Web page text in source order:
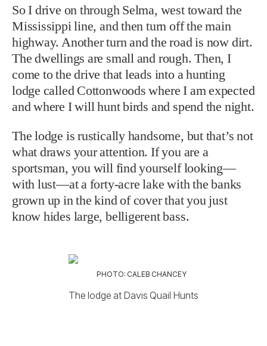
So I drive on through Selma, west toward the
Mississippi line, and then turn off the main
highway. Another turn and the road is now dirt.
The dwellings are small and rough. Then, I
come to the drive that leads into a hunting
lodge called Cottonwoods where I am expected
and where I will hunt birds and spend the night.
The lodge is rustically handsome, but that’s not
what draws your attention. If you are a
sportsman, you will find yourself looking—
with lust—at a forty-acre lake with the banks
grown up in the kind of cover that you just
know hides large, belligerent bass.
PHOTO: CALEB CHANCEY
The lodge at Davis Quail Hunts